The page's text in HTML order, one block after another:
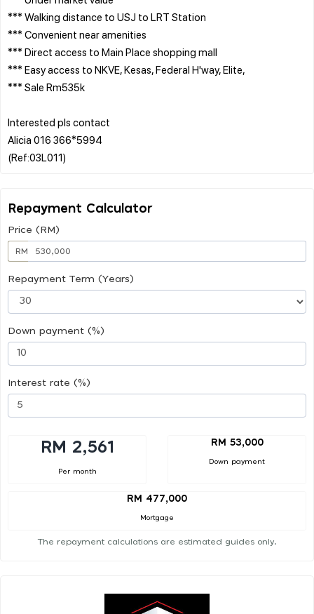
*** Walking distance to USJ to LRT Station
*** Convenient near amenities
*** Direct access to Main Place shopping mall
*** Easy access to NKVE, Kesas, Federal H'way, Elite,
*** Sale Rm535k
Interested pls contact
Alicia 016 366*5994
Repayment Calculator
Price (RM)
RM
Repayment Term (Years)
Down payment (%)
Interest rate (%)
RM 2,561
Per month
RM 53,000
Down payment
RM 477,000
Mortgage
The repayment calculations are estimated guides only.